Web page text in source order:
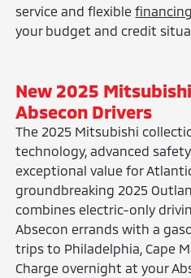
service and flexible
your budget and credit
New 2025
Absecon Drivers
The 2025 Mitsubishi
technology, advanced
exceptional value for
groundbreaking 2025
combines electric-only
Absecon errands with a
trips to Philadelphia, Cape
Charge overnight at your